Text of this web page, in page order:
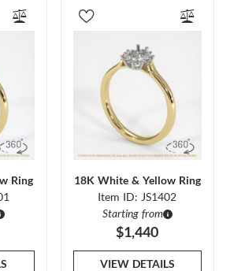
Ring
18K White & Yellow Ring
Item ID: JS1402
Starting from
$1,440
VIEW DETAILS